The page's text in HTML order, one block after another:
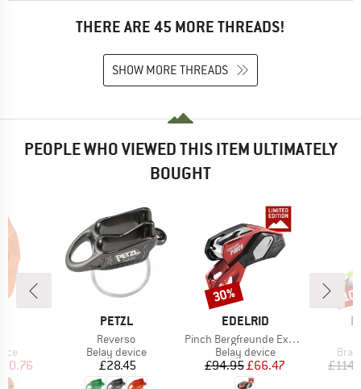
THERE ARE 45 MORE THREADS!
SHOW MORE THREADS
PEOPLE WHO VIEWED THIS ITEM ULTIMATELY
BOUGHT
Price
BRAND
PETZL
Item(s)
Reverso
Product group
Belay device
Price
£28.45
BRAND
EDELRID
Item(s)
Pinch Bergfreunde Exclusive
Product group
Belay device
Price
£94.95Reduced Price
£66.47
Discount
30%